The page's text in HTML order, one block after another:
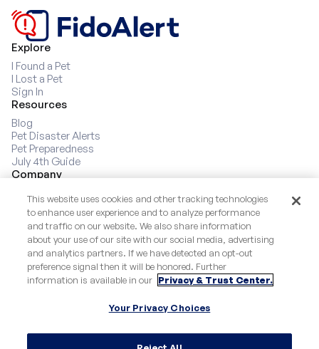
8
9
Explore
I Found a Pet
I Lost a Pet
Sign In
Resources
Blog
Pet Disaster Alerts
Pet Preparedness
July 4th Guide
Company
Our Story
Partners
For Cats
How it Works
Socials
Instagram
Facebook
This website uses cookies and other tracking technologies
to enhance user experience and to analyze performance
and traffic on our website. We also share information
about your use of our site with our social media, advertising
and analytics partners. If we have detected an opt-out
preference signal then it will be honored. Further
information is available in our Privacy & Trust Center.
Your Privacy Choices